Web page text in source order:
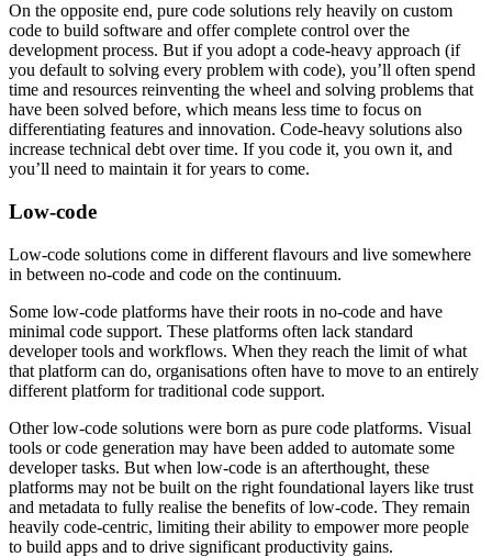
On the opposite end, pure code solutions rely heavily on custom
code to build software and offer complete control over the
development process. But if you adopt a code-heavy approach (if
you default to solving every problem with code), you’ll often spend
time and resources reinventing the wheel and solving problems that
have been solved before, which means less time to focus on
differentiating features and innovation. Code-heavy solutions also
increase technical debt over time. If you code it, you own it, and
you’ll need to maintain it for years to come.
Low-code
Low-code solutions come in different flavours and live somewhere
in between no-code and code on the continuum.
Some low-code platforms have their roots in no-code and have
minimal code support. These platforms often lack standard
developer tools and workflows. When they reach the limit of what
that platform can do, organisations often have to move to an entirely
different platform for traditional code support.
Other low-code solutions were born as pure code platforms. Visual
tools or code generation may have been added to automate some
developer tasks. But when low-code is an afterthought, these
platforms may not be built on the right foundational layers like trust
and metadata to fully realise the benefits of low-code. They remain
heavily code-centric, limiting their ability to empower more people
to build apps and to drive significant productivity gains.